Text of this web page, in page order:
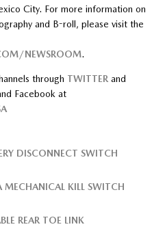
City. For more information on
and B-roll, please visit the
NEWSROOM.
through TWITTERand
Facebook at
DISCONNECT SWITCH
MECHANICAL KILL SWITCH
REAR TOE LINK